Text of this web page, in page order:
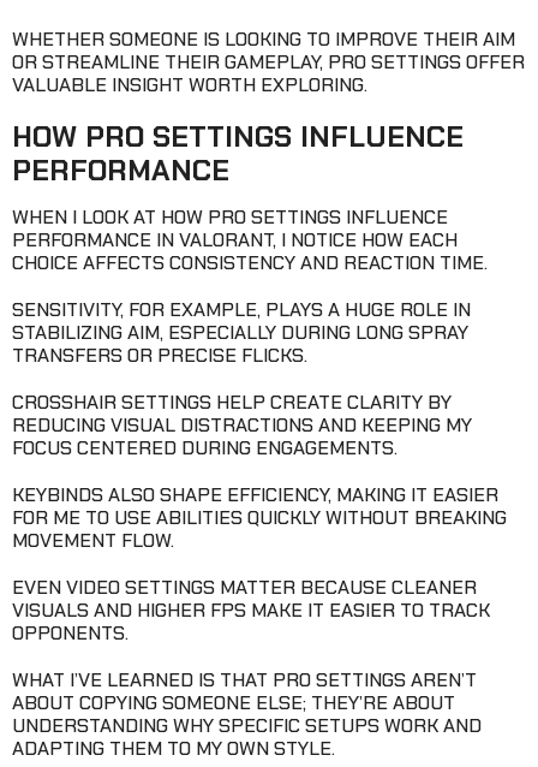
WHETHER SOMEONE IS LOOKING TO IMPROVE THEIR AIM
OR STREAMLINE THEIR GAMEPLAY, PRO SETTINGS OFFER
VALUABLE INSIGHT WORTH EXPLORING.
HOW PRO SETTINGS INFLUENCE
PERFORMANCE
WHEN I LOOK AT HOW PRO SETTINGS INFLUENCE
PERFORMANCE IN VALORANT, I NOTICE HOW EACH
CHOICE AFFECTS CONSISTENCY AND REACTION TIME.
SENSITIVITY, FOR EXAMPLE, PLAYS A HUGE ROLE IN
STABILIZING AIM, ESPECIALLY DURING LONG SPRAY
TRANSFERS OR PRECISE FLICKS.
CROSSHAIR SETTINGS HELP CREATE CLARITY BY
REDUCING VISUAL DISTRACTIONS AND KEEPING MY
FOCUS CENTERED DURING ENGAGEMENTS.
KEYBINDS ALSO SHAPE EFFICIENCY, MAKING IT EASIER
FOR ME TO USE ABILITIES QUICKLY WITHOUT BREAKING
MOVEMENT FLOW.
EVEN VIDEO SETTINGS MATTER BECAUSE CLEANER
VISUALS AND HIGHER FPS MAKE IT EASIER TO TRACK
OPPONENTS.
WHAT I’VE LEARNED IS THAT PRO SETTINGS AREN’T
ABOUT COPYING SOMEONE ELSE; THEY’RE ABOUT
UNDERSTANDING WHY SPECIFIC SETUPS WORK AND
ADAPTING THEM TO MY OWN STYLE.